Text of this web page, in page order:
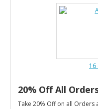
16
20% Off All
Take 20% Off on all Orders